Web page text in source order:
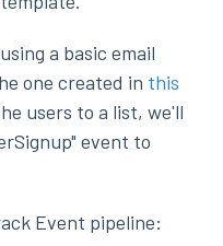
a basic email
one created in this
users to a list, we'll
event to
Event pipeline: